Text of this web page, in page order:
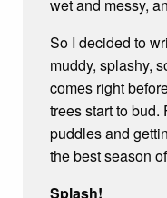
wet and messy,
So I decided to
muddy, splashy,
comes right
trees start to
puddles and
the best season
Splash!